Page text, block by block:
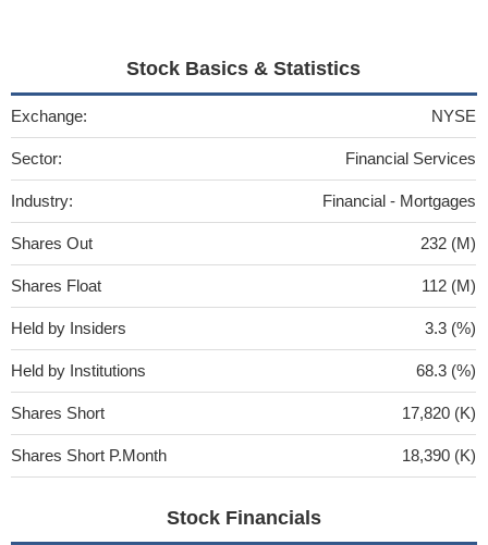
Stock Basics & Statistics
Exchange: NYSE
Sector: Financial Services
Industry: Financial - Mortgages
Shares Out 232 (M)
Shares Float 112 (M)
Held by Insiders 3.3 (%)
Held by Institutions 68.3 (%)
Shares Short 17,820 (K)
Shares Short P.Month 18,390 (K)
Stock Financials